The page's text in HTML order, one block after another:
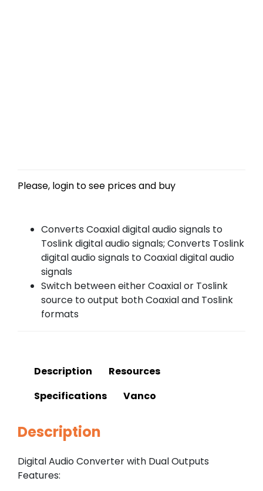
Please, login to see prices and buy
Converts Coaxial digital audio signals to
Toslink digital audio signals; Converts Toslink
digital audio signals to Coaxial digital audio
signals
Switch between either Coaxial or Toslink
source to output both Coaxial and Toslink
formats
Description
Resources
Specifications
Vanco
Description
Digital Audio Converter with Dual Outputs
Features: